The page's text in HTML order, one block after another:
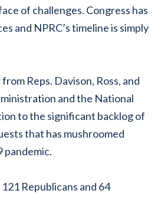
of challenges. Congress has
and NPRC’s timeline is simply
Reps. Davison, Ross, and
and the National
to the significant backlog of
that has mushroomed
pandemic.
Republicans and 64